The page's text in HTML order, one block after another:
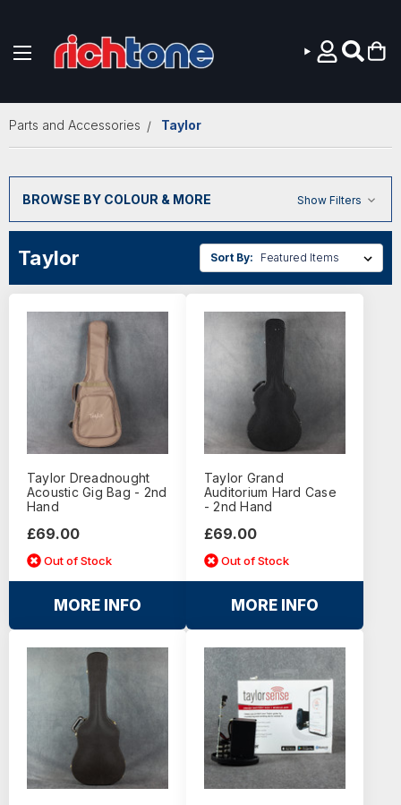
Parts and Accessories Taylor
BROWSE BY COLOUR & MORE Show Filters
Taylor Sort By:
Taylor Dreadnought
Acoustic Gig Bag - 2nd
Hand
£69.00
Out of Stock
MORE INFO
Taylor Grand
Auditorium Hard Case
- 2nd Hand
£69.00
Out of Stock
MORE INFO